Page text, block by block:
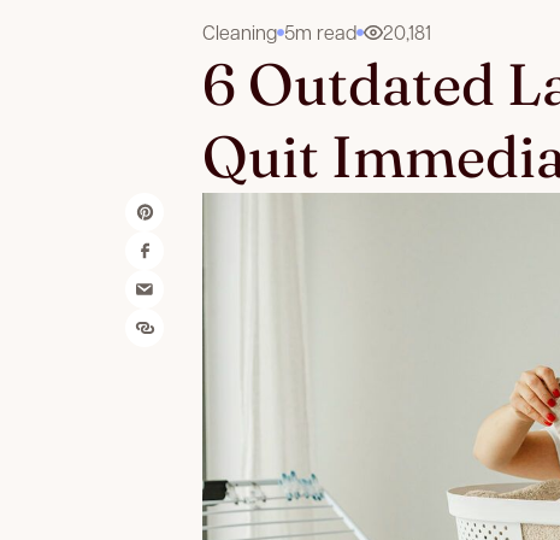
Cleaning 5m read 20,181
6 Outdated
Quit